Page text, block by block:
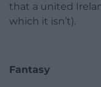
that a united
which it isn’t).
Fantasy